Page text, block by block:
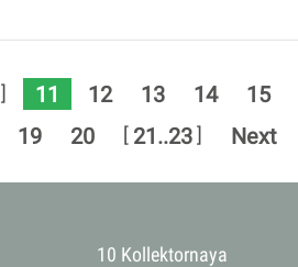
] 11 12 13 14
15
19 20 [ 21..23] Next
10 Kollektornaya